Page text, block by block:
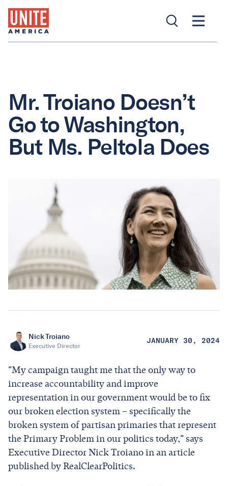
Mr. Troiano Doesn’t
Go to Washington,
But Ms. Peltola Does
Nick Troiano
Executive Director
JANUARY 30, 2024
"My campaign taught me that the only way to
increase accountability and improve
representation in our government would be to fix
our broken election system – specifically the
broken system of partisan primaries that represent
the Primary Problem in our politics today," says
Executive Director Nick Troiano in an article
published by RealClearPolitics.